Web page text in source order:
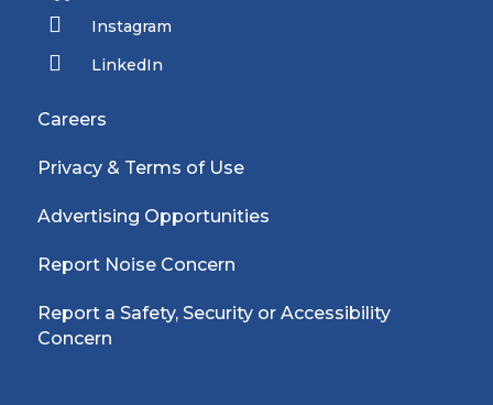
Instagram
LinkedIn
Careers
Privacy & Terms of Use
Advertising Opportunities
Report Noise Concern
Report a Safety, Security or Accessibility
Concern